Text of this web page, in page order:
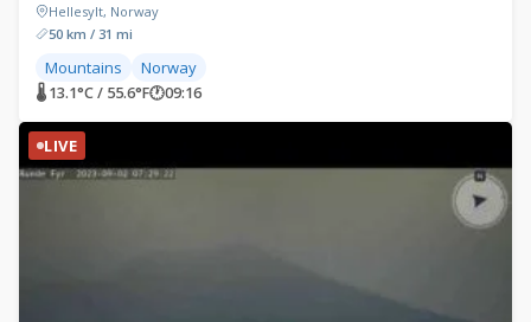
Hellesylt, Norway
50 km / 31 mi
Mountains Norway
🌡 13.1°C / 55.6°F🕐09:16
LIVE